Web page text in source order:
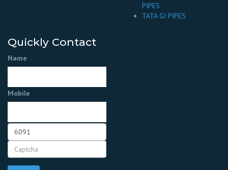
PIPES
TATA GI PIPES
Quickly Contact
Name
Mobile